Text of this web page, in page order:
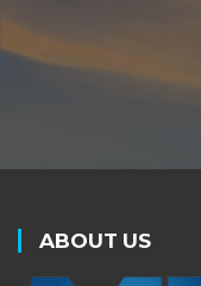
ABOUT US